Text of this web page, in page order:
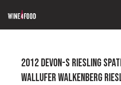
2012 DEVON-S RIESLING
WALLUFER WALKENBERG